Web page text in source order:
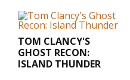
TOM CLANCY'S
GHOST RECON:
ISLAND THUNDER